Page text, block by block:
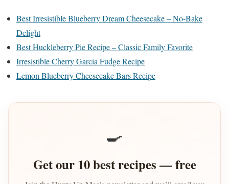
Best Irresistible Blueberry Dream Cheesecake – No-Bake
Delight
Best Huckleberry Pie Recipe – Classic Family Favorite
Irresistible Cherry Garcia Fudge Recipe
Lemon Blueberry Cheesecake Bars Recipe
🍳
Get our 10 best recipes — free